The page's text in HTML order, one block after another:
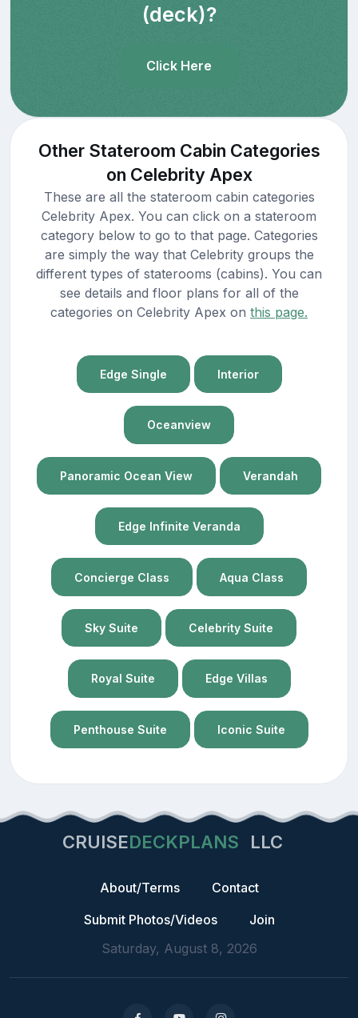
(deck)?
Click Here
Other Stateroom Cabin Categories
on Celebrity Apex
These are all the stateroom cabin categories
Celebrity Apex. You can click on a stateroom
category below to go to that page. Categories
are simply the way that Celebrity groups the
different types of staterooms (cabins). You can
see details and floor plans for all of the
categories on Celebrity Apex on this page.
Edge Single Interior
Oceanview
Panoramic Ocean View Verandah
Edge Infinite Veranda
Concierge Class Aqua Class
Sky Suite Celebrity Suite
Royal Suite Edge Villas
Penthouse Suite Iconic Suite
CRUISEDECKPLANS LLC
About/Terms
Contact
Submit Photos/Videos
Join
Saturday, August 8, 2026